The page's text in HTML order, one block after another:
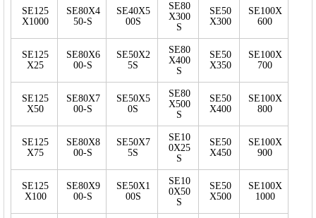
SE125
X1000
SE80X4
50-S
SE40X5
00S
SE80
X300
S
SE50
X300
SE100X
600
SE125
X25
SE80X6
00-S
SE50X2
5S
SE80
X400
S
SE50
X350
SE100X
700
SE125
X50
SE80X7
00-S
SE50X5
0S
SE80
X500
S
SE50
X400
SE100X
800
SE125
X75
SE80X8
00-S
SE50X7
5S
SE10
0X25
S
SE50
X450
SE100X
900
SE125
X100
SE80X9
00-S
SE50X1
00S
SE10
0X50
S
SE50
X500
SE100X
1000